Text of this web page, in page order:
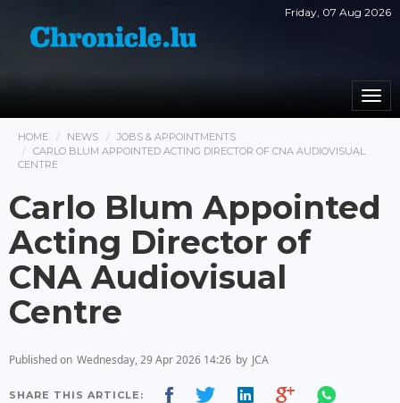
Friday, 07 Aug 2026
HOME NEWS
JOBS & APPOINTMENTS
CARLO BLUM APPOINTED ACTING DIRECTOR OF CNA AUDIOVISUAL
CENTRE
Carlo Blum Appointed
Acting Director of
CNA Audiovisual
Centre
Published on Wednesday, 29 Apr 2026 14:26 by JCA
SHARE THIS ARTICLE: